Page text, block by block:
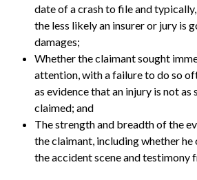
date of a crash to file and
the less likely an insurer or jury is
damages;
Whether the claimant sought
attention, with a failure to do so
as evidence that an injury is not as
claimed; and
The strength and breadth of the
the claimant, including whether he
the accident scene and testimony